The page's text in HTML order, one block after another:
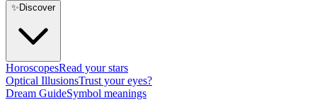
✨ Discover
HoroscopesRead your stars
Optical IllusionsTrust your eyes?
Dream GuideSymbol meanings